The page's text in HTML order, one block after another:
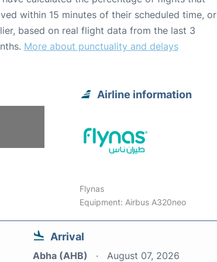
within 15 minutes of their scheduled time, or
based on real flight data from the last 3
More about punctuality and delays
Airline information
Flynas
Equipment: Airbus A320neo
Arrival
Abha (AHB) August 07, 2026